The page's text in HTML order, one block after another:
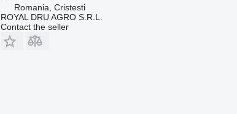
Romania, Cristesti
ROYAL DRU AGRO S.R.L.
Contact the seller